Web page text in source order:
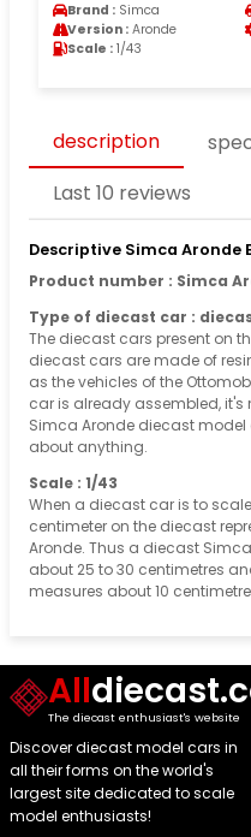
Brand : Simca
Version : Aronde
Scale : 1/43
description
Last 10 reviews
Descriptive Simca Aronde
Product number : Simca
Type of diecast car :
The diecast cars present on
diecast cars are made of
as the vehicles of the
car is already assembled, it's
Simca Aronde diecast
about anything.
Scale : 1/43
When a diecast car is to
centimeter on the diecast
Aronde. Thus a diecast
about 25 to 30 centimetres
measures about 10
All
The diecast enthusiast's website
Discover diecast model cars in
all their forms on the world's
largest site dedicated to scale
model enthusiasts!